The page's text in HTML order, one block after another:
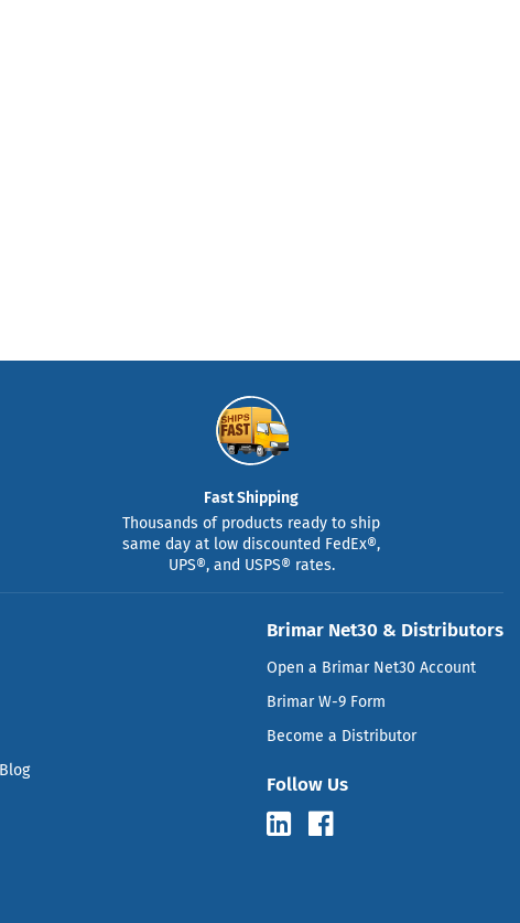
Fast Shipping
Thousands of products ready to ship
same day at low discounted FedEx®,
UPS®, and USPS® rates.
Brimar Net30 & Distributors
Open a Brimar Net30 Account
Brimar W-9 Form
Become a Distributor
Follow Us